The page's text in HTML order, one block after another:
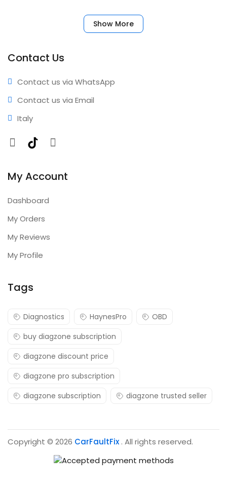
your account immediately. No complicated setup
required. ✅ Benefits • Fast activation • Reliable
Show More
Contact Us
Contact us via WhatsApp
Contact us via Email
Italy
Facebook
TikTokInstagram
My Account
Dashboard
My Orders
My Reviews
My Profile
Tags
Diagnostics HaynesPro
OBD
buy diagzone subscription
diagzone discount price
diagzone pro subscription
diagzone subscription
diagzone trusted seller
Copyright © 2026 CarFaultFix . All rights reserved.